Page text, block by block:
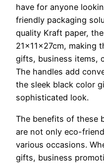
have for anyone
friendly packaging
quality Kraft paper,
21x11x27cm, making
gifts, business items,
The handles add
the sleek black color
sophisticated look.
The benefits of these
are not only eco-
various occasions.
gifts, business